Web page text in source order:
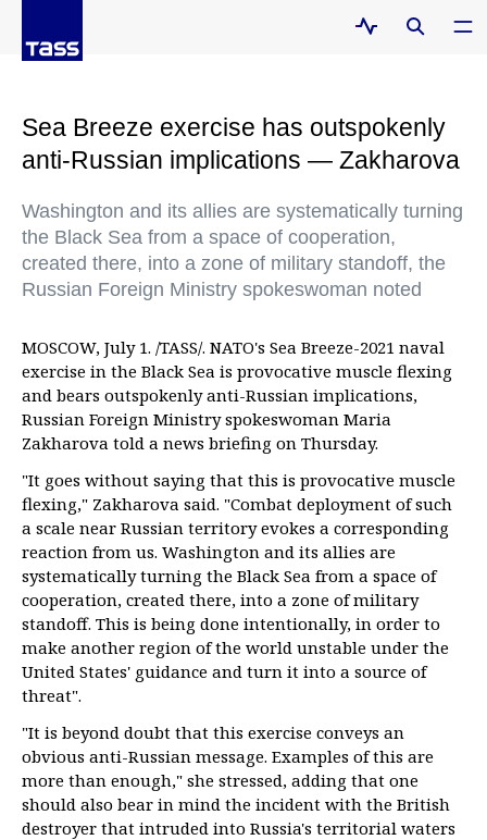
Sea Breeze exercise has outspokenly
anti-Russian implications — Zakharova
Washington and its allies are systematically turning
the Black Sea from a space of cooperation,
created there, into a zone of military standoff, the
Russian Foreign Ministry spokeswoman noted
MOSCOW, July 1. /TASS/. NATO's Sea Breeze-2021 naval
exercise in the Black Sea is provocative muscle flexing
and bears outspokenly anti-Russian implications,
Russian Foreign Ministry spokeswoman Maria
Zakharova told a news briefing on Thursday.
"It goes without saying that this is provocative muscle
flexing," Zakharova said. "Combat deployment of such
a scale near Russian territory evokes a corresponding
reaction from us. Washington and its allies are
systematically turning the Black Sea from a space of
cooperation, created there, into a zone of military
standoff. This is being done intentionally, in order to
make another region of the world unstable under the
United States' guidance and turn it into a source of
threat".
"It is beyond doubt that this exercise conveys an
obvious anti-Russian message. Examples of this are
more than enough," she stressed, adding that one
should also bear in mind the incident with the British
destroyer that intruded into Russia's territorial waters